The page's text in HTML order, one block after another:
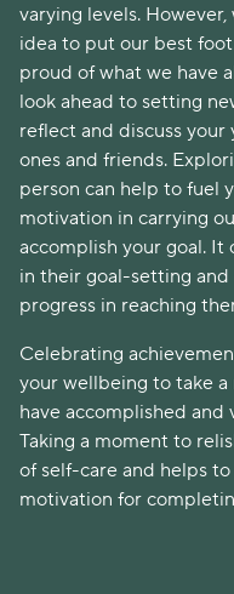
varying levels. However,
idea to put our best
proud of what we have
look ahead to setting
reflect and discuss your
ones and friends.
person can help to fuel
motivation in carrying
accomplish your goal. It
in their goal-setting
progress in reaching
Celebrating
your wellbeing to take
have accomplished
Taking a moment to
of self-care and helps
motivation for